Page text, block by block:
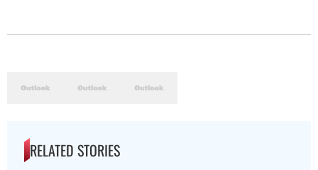
RELATED STORIES